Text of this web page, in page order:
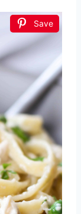
Save